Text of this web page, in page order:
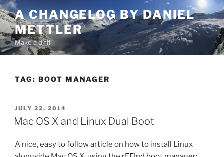
Skip
to
content
A CHANGELOG BY DANIEL
METTLER
Make a diff!
TAG: BOOT MANAGER
POSTED
ON
JULY 22, 2014
Mac OS X and Linux Dual Boot
A nice, easy to follow article on how to install Linux